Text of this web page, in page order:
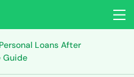
Personal Loans After
Guide